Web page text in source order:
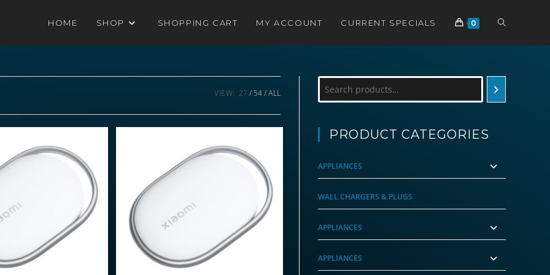
HOME SHOP SHOPPING CART MY ACCOUNT CURRENT SPECIALS 0 TOGGLE
VIEW: 27 54 ALL
PRODUCT CATEGORIES
APPLIANCES
WALL CHARGERS & PLUGS
APPLIANCES
APPLIANCES